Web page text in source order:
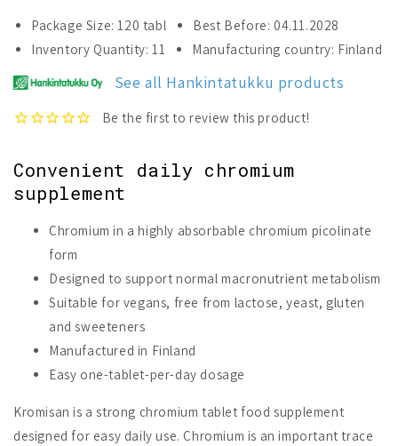
for
Kromisan
for
Package Size: 120 tabl
Best Before: 04.11.2028
Inventory Quantity: 11
Manufacturing country: Finland
See all Hankintatukku products
Convenient daily chromium
supplement
Chromium in a highly absorbable chromium picolinate
form
Designed to support normal macronutrient metabolism
Suitable for vegans, free from lactose, yeast, gluten
and sweeteners
Manufactured in Finland
Easy one-tablet-per-day dosage
Kromisan is a strong chromium tablet food supplement
designed for easy daily use. Chromium is an important trace